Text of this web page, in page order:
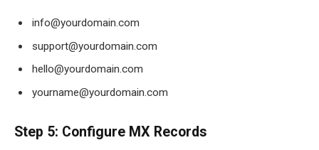
info@yourdomain.com
support@yourdomain.com
hello@yourdomain.com
yourname@yourdomain.com
Step 5: Configure MX Records